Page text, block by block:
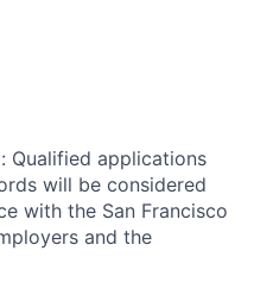
Qualified applications
will be considered
with the San Francisco
and the